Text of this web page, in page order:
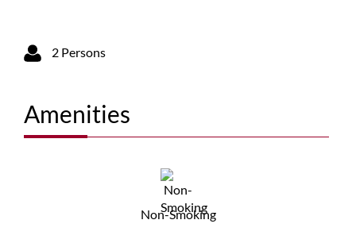
2 Persons
Amenities
Non-Smoking